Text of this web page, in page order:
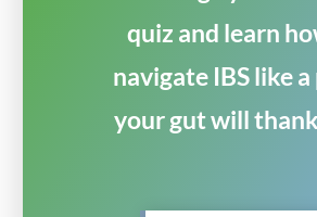
quiz and learn
navigate IBS like
your gut will